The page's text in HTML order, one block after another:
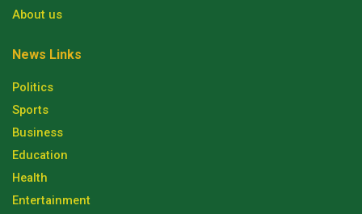
About us
News Links
Politics
Sports
Business
Education
Health
Entertainment